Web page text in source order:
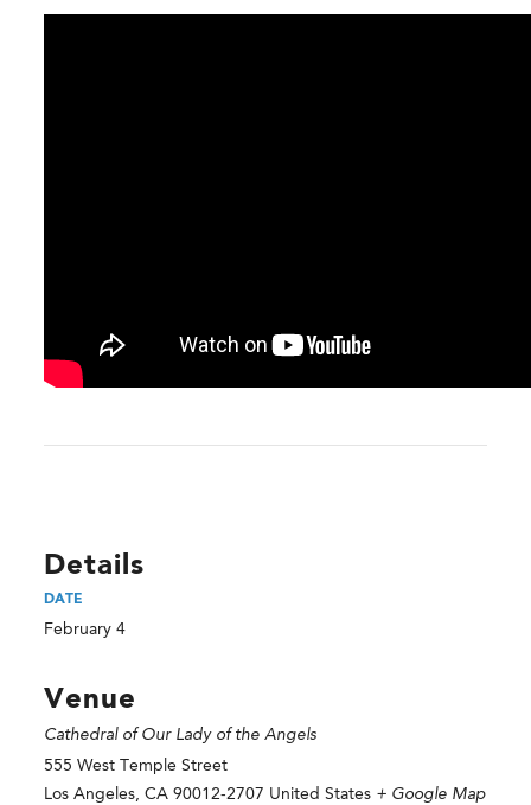
Details
DATE
February 4
Venue
Cathedral of Our Lady of the Angels
555 West Temple Street
Los Angeles CA 90012-2707 United States + Google Map